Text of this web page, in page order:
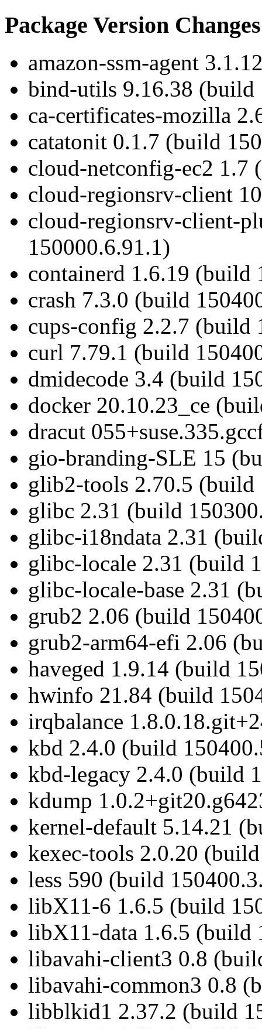
Package Version Changes
amazon-ssm-agent
bind-utils 9.16.38 (build
ca-certificates-mozilla
catatonit 0.1.7 (build
cloud-netconfig-ec2 1.7
cloud-regionsrv-client
cloud-regionsrv-client-
150000.6.91.1)
containerd 1.6.19 (build
crash 7.3.0 (build
cups-config 2.2.7 (build
curl 7.79.1 (build
dmidecode 3.4 (build
docker 20.10.23_ce
dracut
gio-branding-SLE 15
glib2-tools 2.70.5 (build
glibc 2.31 (build
glibc-i18ndata 2.31
glibc-locale 2.31 (build
glibc-locale-base 2.31
grub2 2.06 (build
grub2-arm64-efi 2.06
haveged 1.9.14 (build
hwinfo 21.84 (build
irqbalance
kbd 2.4.0 (build
kbd-legacy 2.4.0 (build
kdump
kernel-default 5.14.21
kexec-tools 2.0.20
less 590 (build
libX11-6 1.6.5 (build
libX11-data 1.6.5 (build
libavahi-client3 0.8
libavahi-common3 0.8
libblkid1 2.37.2 (build